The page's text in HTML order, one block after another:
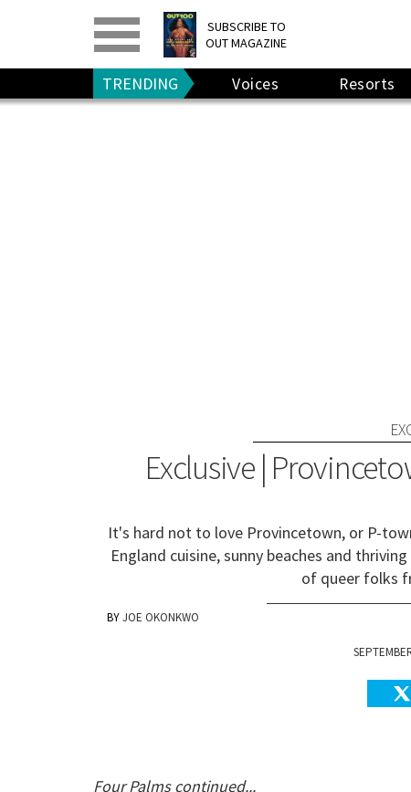
SUBSCRIBE TO
OUT MAGAZINE
PRINT> DIGITAL>
GIVE A GIFT
RENEW
TRENDING Voices Resorts
Exclusive |
It's hard not to love Provincetown, or P-
England cuisine, sunny beaches and
of queer folks
JOE OKONKWO
Four Palms continued...